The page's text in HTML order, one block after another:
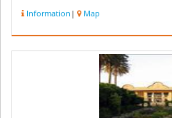
Information | Map